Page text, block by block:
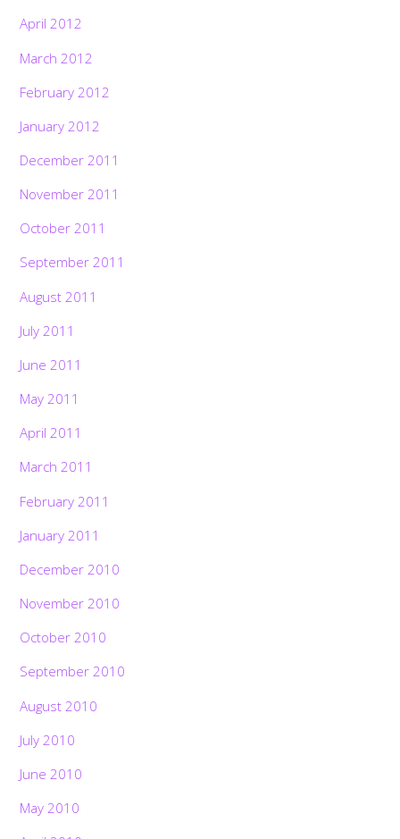
April 2012
March 2012
February 2012
January 2012
December 2011
November 2011
October 2011
September 2011
August 2011
July 2011
June 2011
May 2011
April 2011
March 2011
February 2011
January 2011
December 2010
November 2010
October 2010
September 2010
August 2010
July 2010
June 2010
May 2010